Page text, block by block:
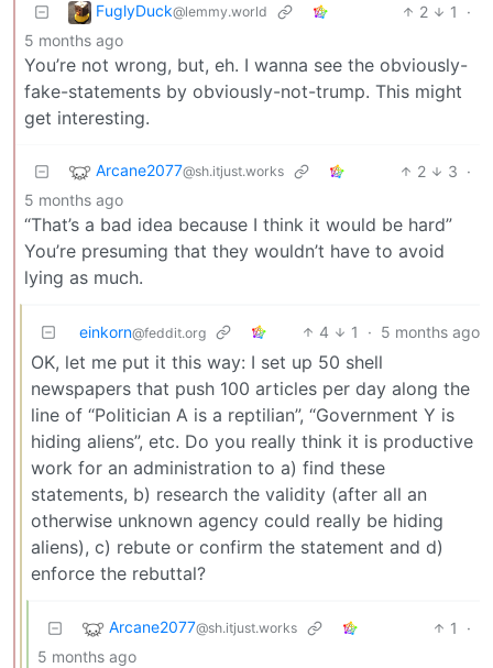
FuglyDuck@lemmy.world 2 1
·
5 months ago
You’re not wrong, but, eh. I wanna see the obviously-
fake-statements by obviously-not-trump. This might
get interesting.
Arcane2077@sh.itjust.works 2 3 ·
5 months ago
“That’s a bad idea because I think it would be hard”
You’re presuming that they wouldn’t have to avoid
lying as much.
einkorn@feddit.org 4 1 · 5 months ago
OK, let me put it this way: I set up 50 shell
newspapers that push 100 articles per day along the
line of “Politician A is a reptilian”, “Government Y is
hiding aliens”, etc. Do you really think it is productive
work for an administration to a) find these
statements, b) research the validity (after all an
otherwise unknown agency could really be hiding
aliens), c) rebute or confirm the statement and d)
enforce the rebuttal?
Arcane2077@sh.itjust.works 1
·
5 months ago